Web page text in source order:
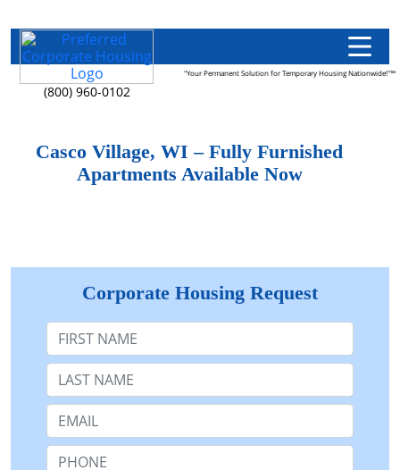
(800) 960-0102
"Your Permanent Solution for Temporary Housing Nationwide!"™
Casco Village, WI – Fully Furnished
Apartments Available Now
Corporate Housing Request
First Name
Last Name:
Email:
Phone: